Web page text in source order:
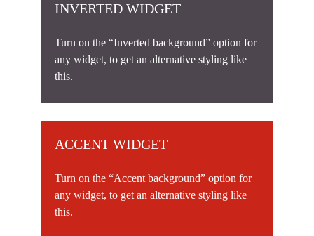
INVERTED WIDGET
Turn on the “Inverted background” option for
any widget, to get an alternative styling like
this.
ACCENT WIDGET
Turn on the “Accent background” option for
any widget, to get an alternative styling like
this.